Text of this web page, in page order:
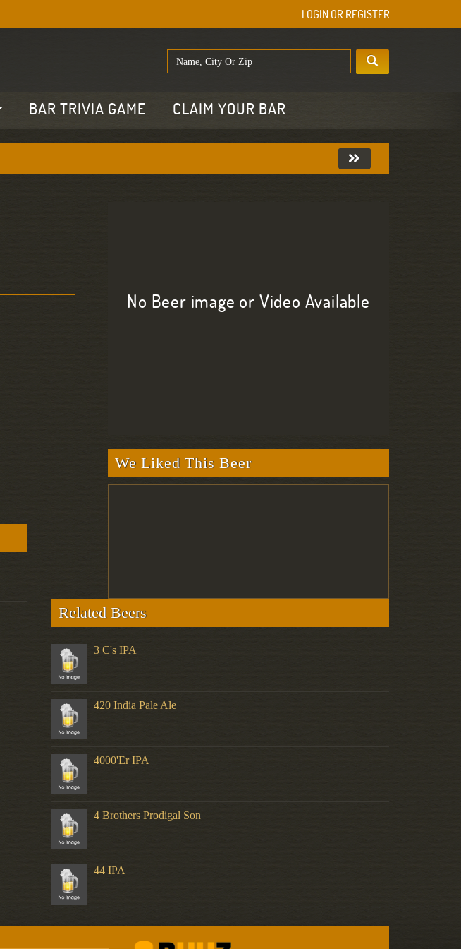
LOGIN OR REGISTER
BAR TRIVIA GAME CLAIM YOUR BAR
No Beer image or Video Available
We Liked This Beer
Related Beers
3 C's IPA
420 India Pale Ale
4000'er IPA
4 Brothers Prodigal Son
44 IPA